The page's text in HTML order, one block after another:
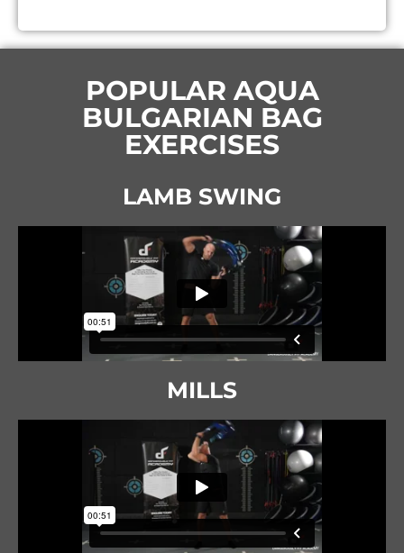
POPULAR AQUA
BULGARIAN BAG
EXERCISES
LAMB SWING
MILLS